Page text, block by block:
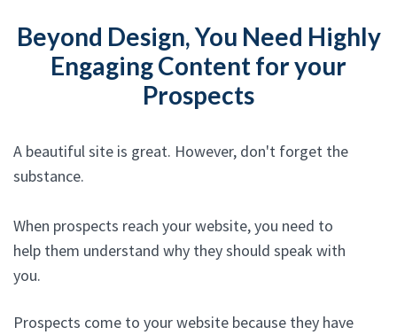
Beyond Design, You Need Highly
Engaging Content for your
Prospects
A beautiful site is great. However, don't forget the
substance.
When prospects reach your website, you need to
help them understand why they should speak with
you.
Prospects come to your website because they have